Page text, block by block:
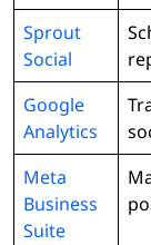
Sprout
Social
Google
Analytics
Meta
Business
Suite